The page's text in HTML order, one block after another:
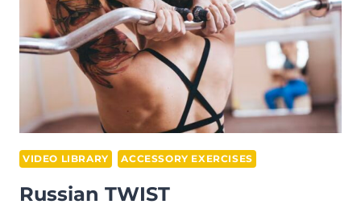
VIDEO LIBRARY ACCESSORY EXERCISES
Russian TWIST